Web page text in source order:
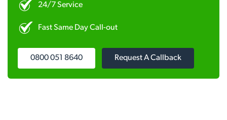
24/7 Service
Fast Same Day Call-out
0800 051 8640 Request A Callback